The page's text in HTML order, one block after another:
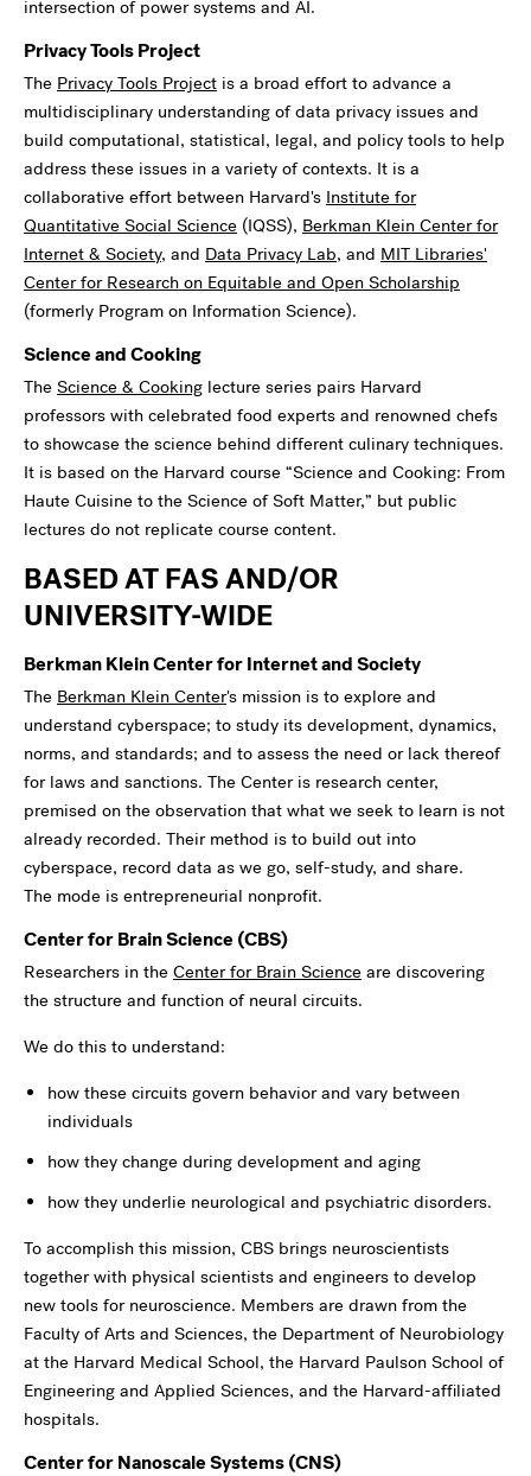
intersection of power systems and AI.
Privacy Tools Project
The Privacy Tools Project is a broad effort to advance a
multidisciplinary understanding of data privacy issues and
build computational, statistical, legal, and policy tools to help
address these issues in a variety of contexts. It is a
collaborative effort between Harvard's Institute for
Quantitative Social Science (IQSS), Berkman Klein Center for
Internet & Society, and Data Privacy Lab, and MIT Libraries'
Center for Research on Equitable and Open Scholarship
(formerly Program on Information Science).
Science and Cooking
The Science & Cooking lecture series pairs Harvard
professors with celebrated food experts and renowned chefs
to showcase the science behind different culinary techniques.
It is based on the Harvard course “Science and Cooking: From
Haute Cuisine to the Science of Soft Matter,” but public
lectures do not replicate course content.
BASED AT FAS AND/OR
UNIVERSITY-WIDE
Berkman Klein Center for Internet and Society
The Berkman Klein Center's mission is to explore and
understand cyberspace; to study its development, dynamics,
norms, and standards; and to assess the need or lack thereof
for laws and sanctions. The Center is research center,
premised on the observation that what we seek to learn is not
already recorded. Their method is to build out into
cyberspace, record data as we go, self-study, and share.
The mode is entrepreneurial nonprofit.
Center for Brain Science (CBS)
Researchers in the Center for Brain Science are discovering
the structure and function of neural circuits.
We do this to understand:
how these circuits govern behavior and vary between
individuals
how they change during development and aging
how they underlie neurological and psychiatric disorders.
To accomplish this mission, CBS brings neuroscientists
together with physical scientists and engineers to develop
new tools for neuroscience. Members are drawn from the
Faculty of Arts and Sciences, the Department of Neurobiology
at the Harvard Medical School, the Harvard Paulson School of
Engineering and Applied Sciences, and the Harvard-affiliated
hospitals.
Center for Nanoscale Systems (CNS)